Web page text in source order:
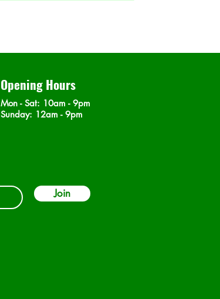
Opening Hours
Mon - Sat: 10am - 9pm
​Sunday: 12am - 9pm
Join